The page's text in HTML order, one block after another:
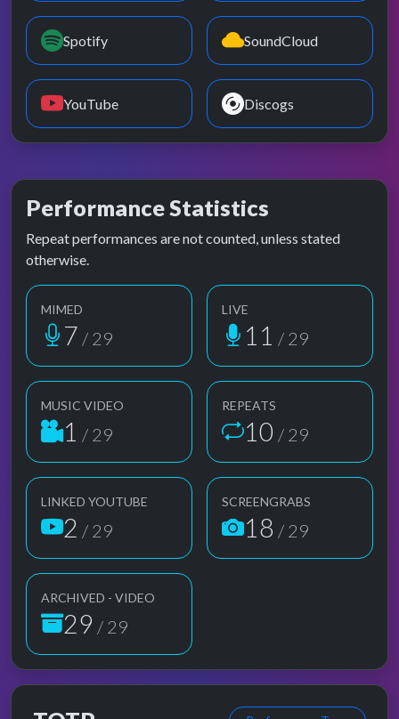
Spotify SoundCloud
YouTube Discogs
Performance Statistics
Repeat performances are not counted, unless stated
otherwise.
MIMED
7 / 29
LIVE
11 / 29
MUSIC VIDEO
1 / 29
REPEATS
10 / 29
LINKED YOUTUBE
2 / 29
SCREENGRABS
18 / 29
ARCHIVED - VIDEO
29 / 29